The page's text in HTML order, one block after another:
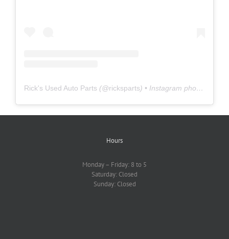
Rick's Used Auto Parts (@ricksparts) • Instagram photos and videos
Hours
Monday – Friday: 8 to 5
Saturday: Closed
Sunday: Closed